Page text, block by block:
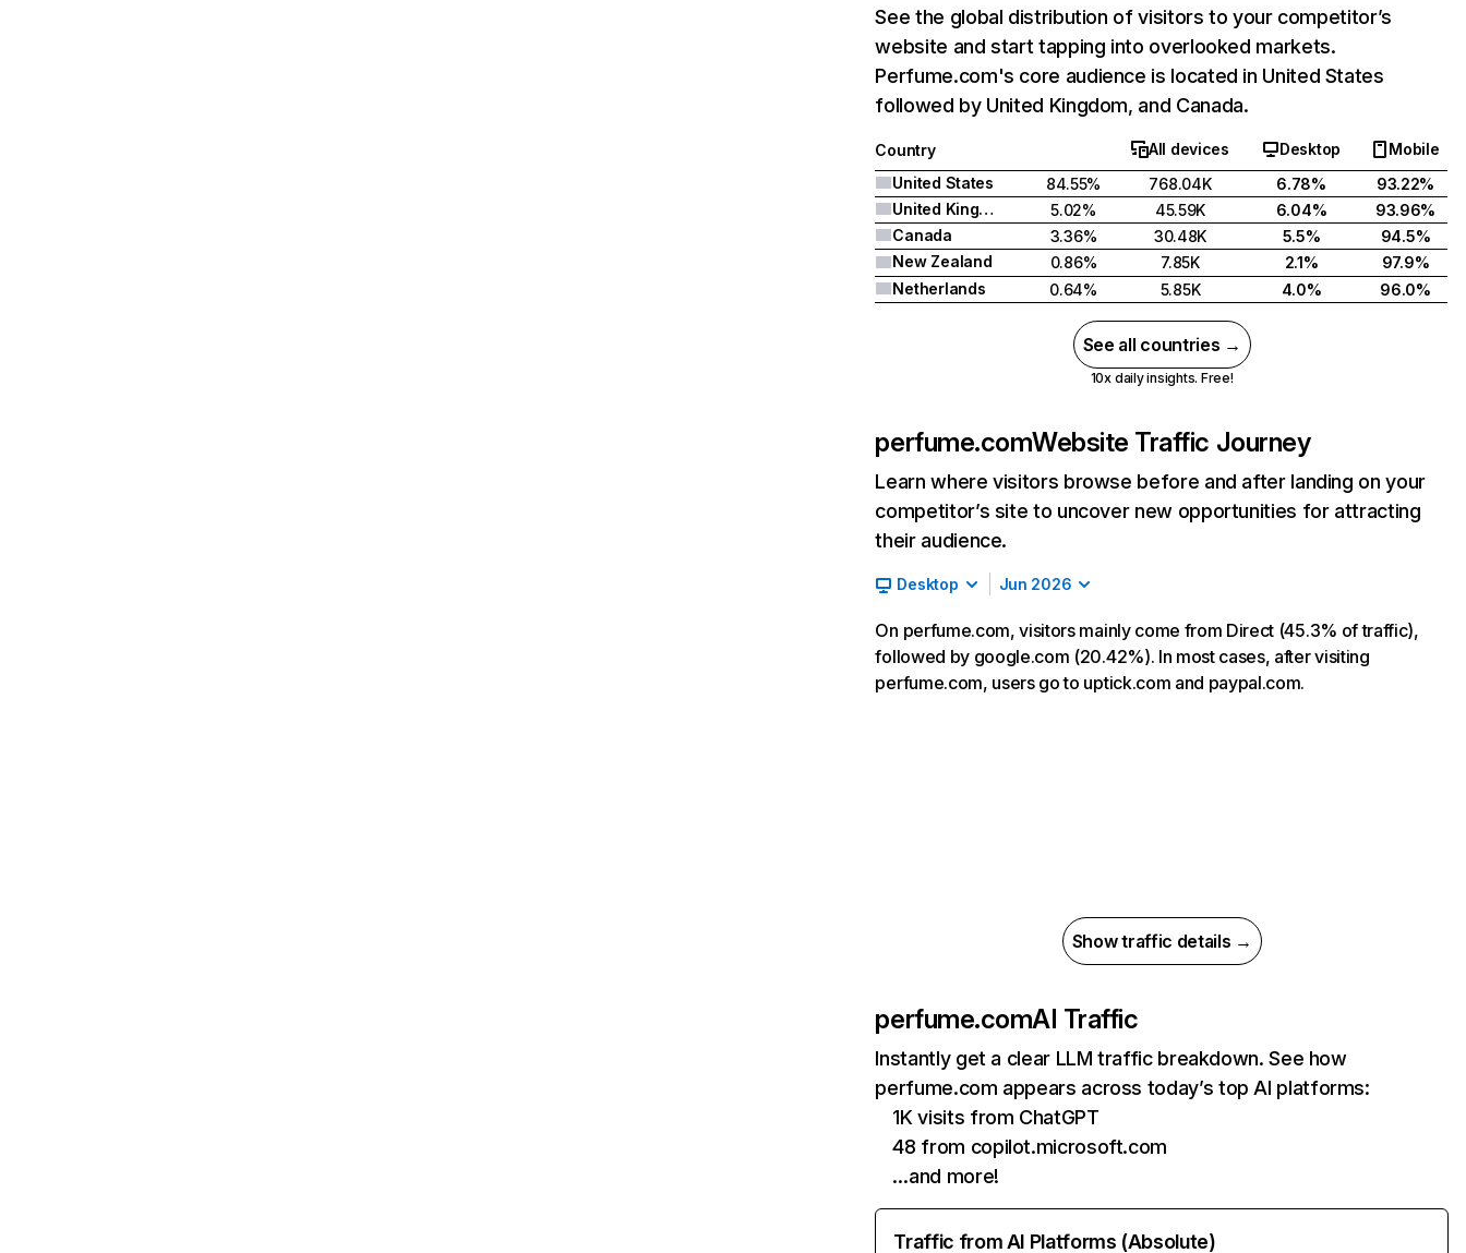
See the global distribution of visitors to your competitor’s
website and start tapping into overlooked markets.
Perfume.com's core audience is located in United States
followed by United Kingdom, and Canada.
Country All devices Desktop
Mobile
United States
84.55% 768.04K 6.78%
93.22%
United Kingdom
5.02% 45.59K 6.04%
93.96%
Canada
3.36% 30.48K 5.5%
94.5%
New Zealand
0.86% 7.85K 2.1%
97.9%
Netherlands
0.64% 5.85K 4.0% 96.0%
See all countries →
10x daily insights. Free!
perfume.comWebsite Traffic Journey
Learn where visitors browse before and after landing on your
competitor’s site to uncover new opportunities for attracting
their audience.
Desktop Jun 2026
On perfume.com, visitors mainly come from Direct (45.3% of traffic),
followed by google.com (20.42%). In most cases, after visiting
perfume.com, users go to uptick.com and paypal.com.
Show traffic details →
perfume.comAI Traffic
Instantly get a clear LLM traffic breakdown. See how
perfume.com appears across today’s top AI platforms:
1K visits from ChatGPT
48 from copilot.microsoft.com
…and more!
Traffic from AI Platforms (Absolute)